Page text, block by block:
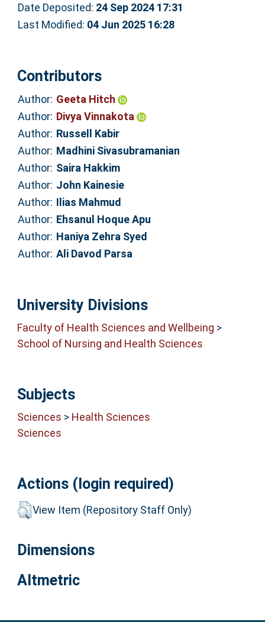
Date Deposited: 24 Sep 2024 17:31
Last Modified: 04 Jun 2025 16:28
Contributors
Author: Geeta Hitch
Author: Divya Vinnakota
Author: Russell Kabir
Author: Madhini Sivasubramanian
Author: Saira Hakkim
Author: John Kainesie
Author: Ilias Mahmud
Author: Ehsanul Hoque Apu
Author: Haniya Zehra Syed
Author: Ali Davod Parsa
University Divisions
Faculty of Health Sciences and Wellbeing >
School of Nursing and Health Sciences
Subjects
Sciences > Health Sciences
Sciences
Actions (login required)
View Item (Repository Staff Only)
Dimensions
Altmetric